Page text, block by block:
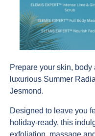
Prepare your skin,
luxurious Summer
Jesmond.
Designed to leave you
holiday-ready, this